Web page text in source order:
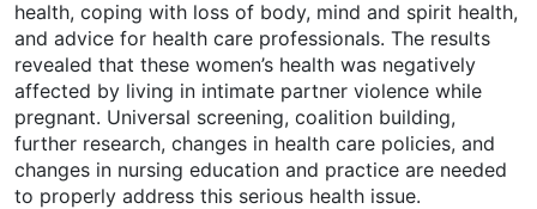
health, coping with loss of body, mind and spirit health,
and advice for health care professionals. The results
revealed that these women’s health was negatively
affected by living in intimate partner violence while
pregnant. Universal screening, coalition building,
further research, changes in health care policies, and
changes in nursing education and practice are needed
to properly address this serious health issue.